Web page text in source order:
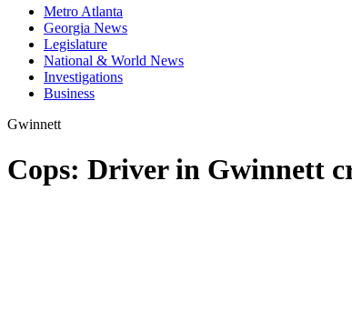
Metro Atlanta
Georgia News
Legislature
National & World News
Investigations
Business
Gwinnett
Cops: Driver in Gwinnett